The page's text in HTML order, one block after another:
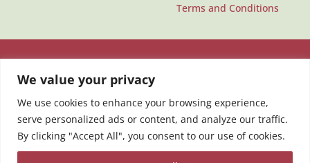
We value your privacy
We use cookies to enhance your browsing experience,
serve personalized ads or content, and analyze our traffic.
By clicking "Accept All", you consent to our use of cookies.
Terms and Conditions